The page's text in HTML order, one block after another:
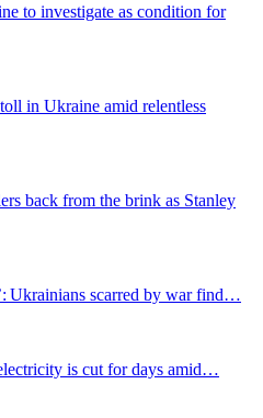
to investigate as condition for
in Ukraine amid relentless
back from the brink as Stanley
Ukrainians scarred by war find…
is cut for days amid…